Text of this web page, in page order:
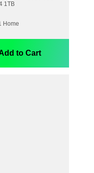
1TB
Home
to Cart